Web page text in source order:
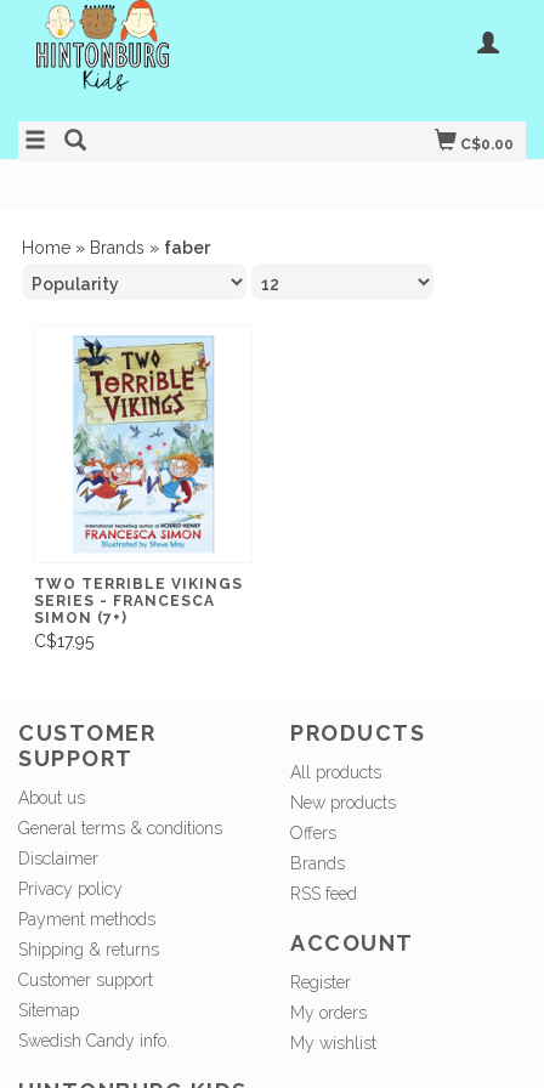
C$0.00
Home » Brands » faber
TWO TERRIBLE VIKINGS
SERIES - FRANCESCA
SIMON (7+)
C$17.95
CUSTOMER
SUPPORT
About us
General terms & conditions
Disclaimer
Privacy policy
Payment methods
Shipping & returns
Customer support
Sitemap
Swedish Candy info.
PRODUCTS
All products
New products
Offers
Brands
RSS feed
ACCOUNT
Register
My orders
My wishlist